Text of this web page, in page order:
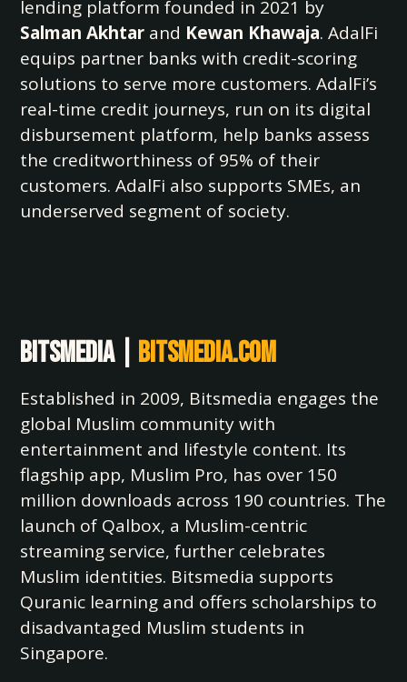
lending platform founded in 2021 by
Salman Akhtar and Kewan Khawaja. AdalFi
equips partner banks with credit-scoring
solutions to serve more customers. AdalFi’s
real-time credit journeys, run on its digital
disbursement platform, help banks assess
the creditworthiness of 95% of their
customers. AdalFi also supports SMEs, an
underserved segment of society.
Bitsmedia | bitsmedia.com
Established in 2009, Bitsmedia engages the
global Muslim community with
entertainment and lifestyle content. Its
flagship app, Muslim Pro, has over 150
million downloads across 190 countries. The
launch of Qalbox, a Muslim-centric
streaming service, further celebrates
Muslim identities. Bitsmedia supports
Quranic learning and offers scholarships to
disadvantaged Muslim students in
Singapore.